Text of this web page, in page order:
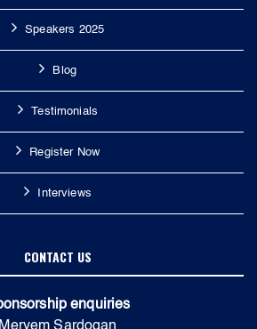
Speakers 2025
Blog
Testimonials
Register Now
Interviews
CONTACT US
enquiries
Meryem Sardogan